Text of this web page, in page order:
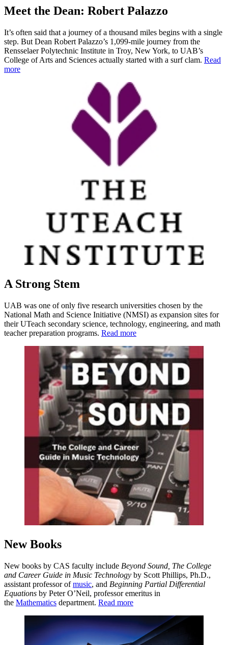
Meet the Dean: Robert Palazzo
It’s often said that a journey of a thousand miles begins with a single
step. But Dean Robert Palazzo’s 1,099-mile journey from the
Rensselaer Polytechnic Institute in Troy, New York, to UAB’s
College of Arts and Sciences actually started with a surf clam. Read
more
A Strong Stem
UAB was one of only five research universities chosen by the
National Math and Science Initiative (NMSI) as expansion sites for
their UTeach secondary science, technology, engineering, and math
teacher preparation programs. Read more
New Books
New books by CAS faculty include Beyond Sound, The College
and Career Guide in Music Technology by Scott Phillips, Ph.D.,
assistant professor ofmusic, and Beginning Partial Differential
Equations by Peter O’Neil, professor emeritus in
the Mathematics department. Read more